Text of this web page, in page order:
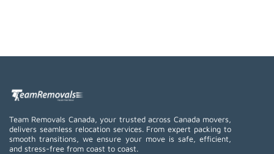
Team Removals Canada, your trusted across Canada movers,
delivers seamless relocation services. From expert packing to
smooth transitions, we ensure your move is safe, efficient,
and stress-free from coast to coast.